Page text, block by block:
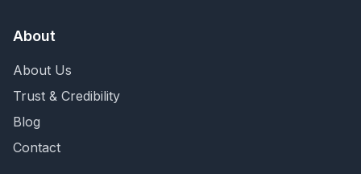
About
About Us
Trust & Credibility
Blog
Contact